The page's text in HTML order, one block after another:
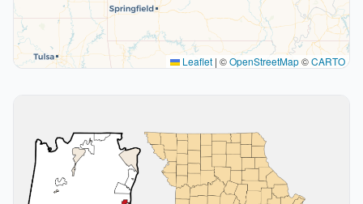
Leaflet | ©OpenStreetMap©CARTO